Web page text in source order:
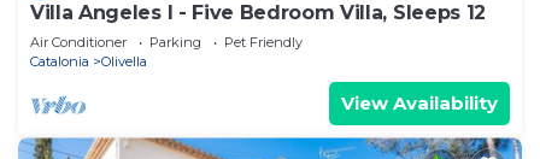
Villa Angeles I - Five Bedroom Villa, Sleeps 12
Air Conditioner Parking
Pet Friendly
Catalonia
Olivella
View Availability